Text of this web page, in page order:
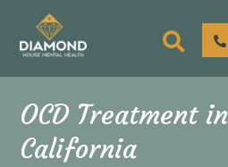
OCD Treatment
California